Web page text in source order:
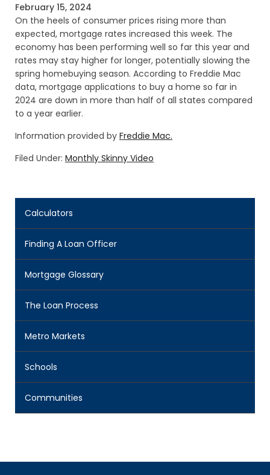
February 15, 2024
On the heels of consumer prices rising more than
expected, mortgage rates increased this week. The
economy has been performing well so far this year and
rates may stay higher for longer, potentially slowing the
spring homebuying season. According to Freddie Mac
data, mortgage applications to buy a home so far in
2024 are down in more than half of all states compared
to a year earlier.
Information provided by Freddie Mac.
Filed Under: Monthly Skinny Video
Calculators
Finding A Loan Officer
Mortgage Glossary
The Loan Process
Metro Markets
Schools
Communities